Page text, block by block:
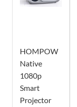
HOMPOW
Native
1080p
Smart
Projector